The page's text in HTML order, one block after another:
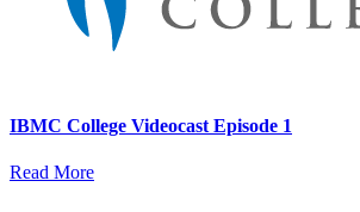
IBMC College Videocast Episode 1
Read More